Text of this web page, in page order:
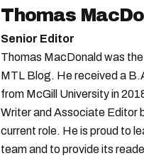
Thomas
Senior Editor
Thomas MacDonald was
MTL Blog. He received a
from McGill University in
Writer and Associate Editor
current role. He is proud to
team and to provide its